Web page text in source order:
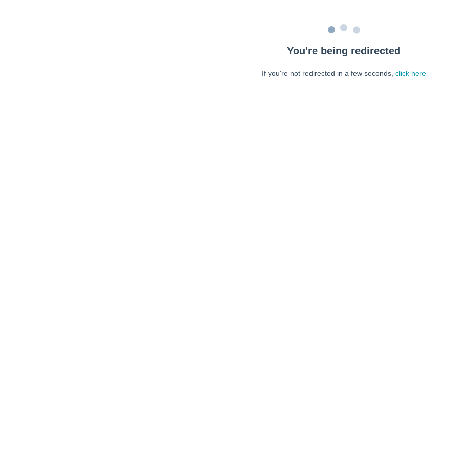
You're being redirected
If you're not redirected in a few seconds, click here